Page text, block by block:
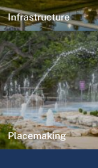
Infrastructure
Placemaking